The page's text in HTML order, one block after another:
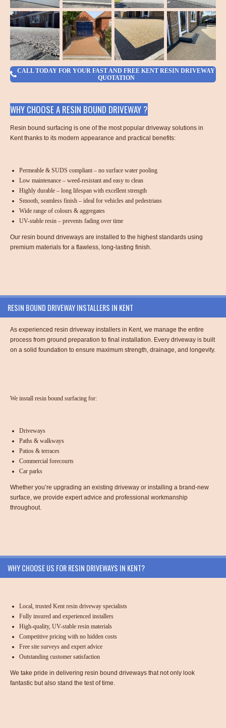
CALL TODAY FOR YOUR FAST AND FREE KENT RESIN DRIVEWAY
QUOTATION
WHY CHOOSE A RESIN BOUND DRIVEWAY ?
Resin bound surfacing is one of the most popular driveway solutions in
Kent thanks to its modern appearance and practical benefits:
Permeable & SUDS compliant – no surface water pooling
Low maintenance – weed-resistant and easy to clean
Highly durable – long lifespan with excellent strength
Smooth, seamless finish – ideal for vehicles and pedestrians
Wide range of colours & aggregates
UV-stable resin – prevents fading over time
Our resin bound driveways are installed to the highest standards using
premium materials for a flawless, long-lasting finish.
RESIN BOUND DRIVEWAY INSTALLERS IN KENT
As experienced resin driveway installers in Kent, we manage the entire
process from ground preparation to final installation. Every driveway is built
on a solid foundation to ensure maximum strength, drainage, and longevity.
We install resin bound surfacing for:
Driveways
Paths & walkways
Patios & terraces
Commercial forecourts
Car parks
Whether you’re upgrading an existing driveway or installing a brand-new
surface, we provide expert advice and professional workmanship
throughout.
WHY CHOOSE US FOR RESIN DRIVEWAYS IN KENT?
Local, trusted Kent resin driveway specialists
Fully insured and experienced installers
High-quality, UV-stable resin materials
Competitive pricing with no hidden costs
Free site surveys and expert advice
Outstanding customer satisfaction
We take pride in delivering resin bound driveways that not only look
fantastic but also stand the test of time.